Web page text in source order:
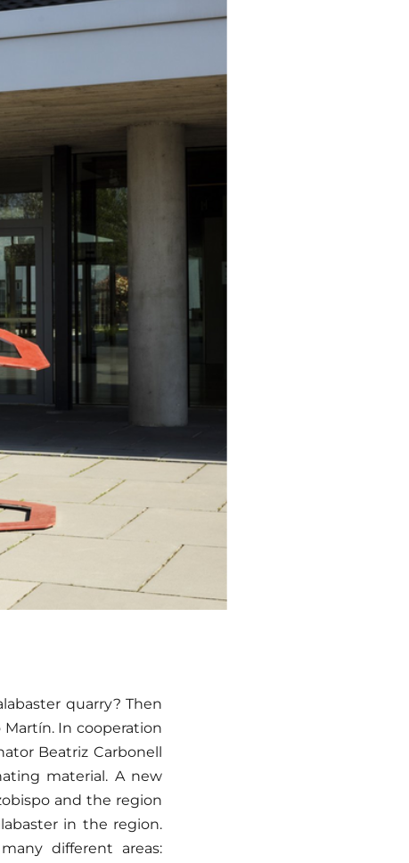
quarry? Then
In cooperation
Beatriz Carbonell
material. A new
and the region
in the region.
different areas: